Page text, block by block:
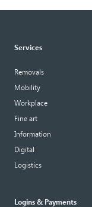
Services
Removals
Mobility
Workplace
Fine art
Information
Digital
Logistics
Logins & Payments